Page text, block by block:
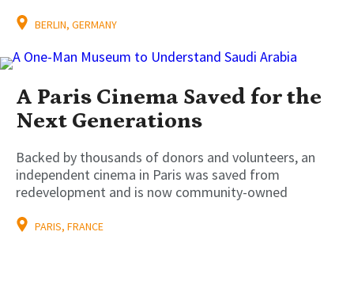
BERLIN, GERMANY
A Paris Cinema Saved for the
Next Generations
Backed by thousands of donors and volunteers, an
independent cinema in Paris was saved from
redevelopment and is now community-owned
PARIS, FRANCE